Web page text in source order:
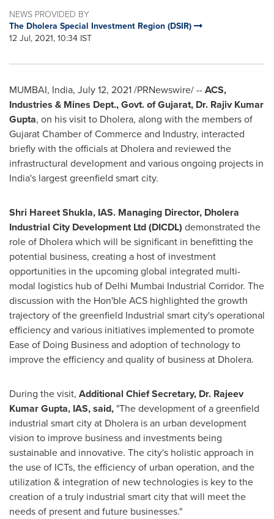
NEWS PROVIDED BY
The Dholera Special Investment Region (DSIR)
12 Jul, 2021, 10:34 IST
MUMBAI, India, July 12, 2021/PRNewswire/ --ACS,
Industries & Mines Dept., Govt. of Gujarat, Dr. Rajiv Kumar
Gupta, on his visit to Dholera, along with the members of
Gujarat Chamber of Commerce and Industry, interacted
briefly with the officials at Dholera and reviewed the
infrastructural development and various ongoing projects in
India's largest greenfield smart city.
Shri Hareet Shukla, IAS. Managing Director, Dholera
Industrial City Development Ltd (DICDL) demonstrated the
role of Dholera which will be significant in benefitting the
potential business, creating a host of investment
opportunities in the upcoming global integrated multi-
modal logistics hub of Delhi Mumbai Industrial Corridor. The
discussion with the Hon'ble ACS highlighted the growth
trajectory of the greenfield Industrial smart city's operational
efficiency and various initiatives implemented to promote
Ease of Doing Business and adoption of technology to
improve the efficiency and quality of business at Dholera.
During the visit, Additional Chief Secretary, Dr. Rajeev
Kumar Gupta, IAS, said, "The development of a greenfield
industrial smart city at Dholera is an urban development
vision to improve business and investments being
sustainable and innovative. The city's holistic approach in
the use of ICTs, the efficiency of urban operation, and the
utilization & integration of new technologies is key to the
creation of a truly industrial smart city that will meet the
needs of present and future businesses."